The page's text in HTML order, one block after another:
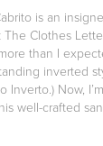
is an
Clothes
than I
inverted
Inverto.) Now,
well-crafted